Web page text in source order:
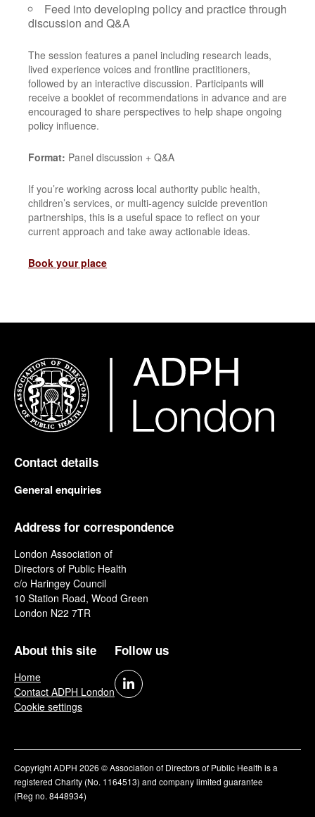
Feed into developing policy and practice through
discussion and Q&A
The session features a panel including research leads,
lived experience voices and frontline practitioners,
followed by an interactive discussion. Participants will
receive a booklet of recommendations in advance and are
encouraged to share perspectives to help shape ongoing
policy influence.
Format: Panel discussion + Q&A
If you’re working across local authority public health,
children’s services, or multi-agency suicide prevention
partnerships, this is a useful space to reflect on your
current approach and take away actionable ideas.
Book your place
Contact details
General enquiries
Address for correspondence
London Association of
Directors of Public Health
c/o Haringey Council
10 Station Road, Wood Green
London N22 7TR
About this site
Home
Contact ADPH London
Cookie settings
Follow us
Copyright ADPH 2026 © Association of Directors of Public Health is a
registered Charity (No. 1164513) and company limited guarantee
(Reg no. 8448934)